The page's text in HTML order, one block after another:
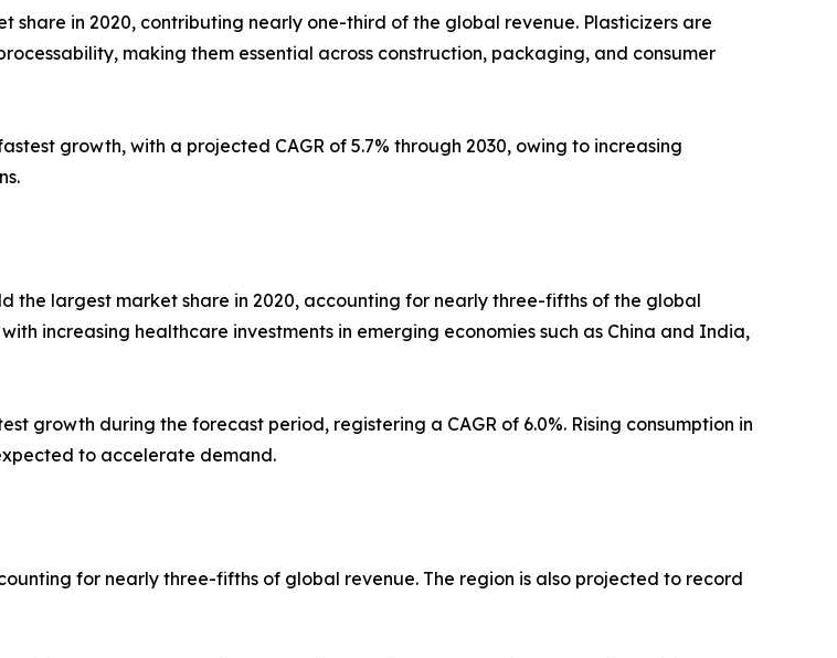
in 2020, contributing nearly one-third of the global revenue. Plasticizers are
making them essential across construction, packaging, and consumer
growth, with a projected CAGR of 5.7% through 2030, owing to increasing
the largest market share in 2020, accounting for nearly three-fifths of the global
increasing healthcare investments in emerging economies such as China and India,
growth during the forecast period, registering a CAGR of 6.0%. Rising consumption in
to accelerate demand.
for nearly three-fifths of global revenue. The region is also projected to record